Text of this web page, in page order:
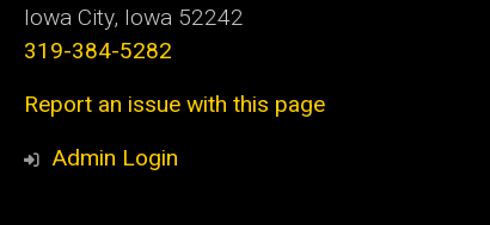
Iowa City, Iowa 52242
319-384-5282
Report an issue with this page
Admin Login